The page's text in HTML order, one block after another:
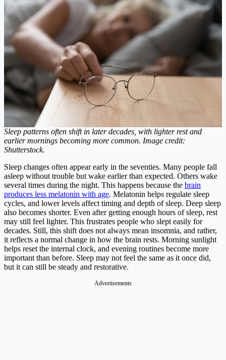
Sleep patterns often shift in later decades, with lighter rest and
earlier mornings becoming more common. Image credit:
Shutterstock.
Sleep changes often appear early in the seventies. Many people fall
asleep without trouble but wake earlier than expected. Others wake
several times during the night. This happens because the brain
produces less melatonin with age. Melatonin helps regulate sleep
cycles, and lower levels affect timing and depth of sleep. Deep sleep
also becomes shorter. Even after getting enough hours of sleep, rest
may still feel lighter. This frustrates people who slept easily for
decades. Still, this shift does not always mean insomnia, and rather,
it reflects a normal change in how the brain rests. Morning sunlight
helps reset the internal clock, and evening routines become more
important than before. Sleep may not feel the same as it once did,
but it can still be steady and restorative.
Advertisements